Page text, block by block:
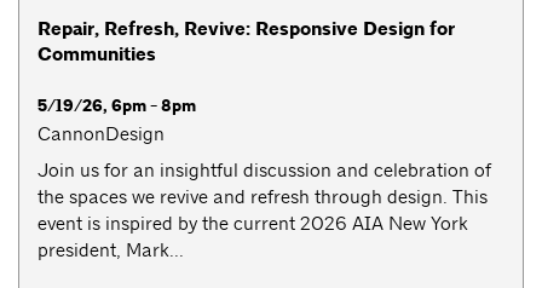
Repair, Refresh, Revive: Responsive Design for
Communities
5/19/26, 6pm - 8pm
CannonDesign
Join us for an insightful discussion and celebration of
the spaces we revive and refresh through design. This
event is inspired by the current 2026 AIA New York
president, Mark...